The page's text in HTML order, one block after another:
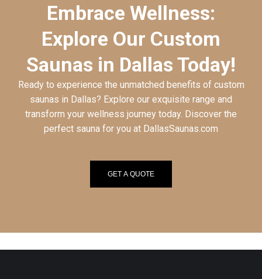
Embrace Wellness:
Explore Our Custom
Saunas in Dallas Today!
Ready to experience the unmatched benefits of custom
saunas in Dallas? Explore our exquisite range and
transform your wellness journey today. Discover the
perfect sauna for you at DallasSaunas.com
GET A QUOTE